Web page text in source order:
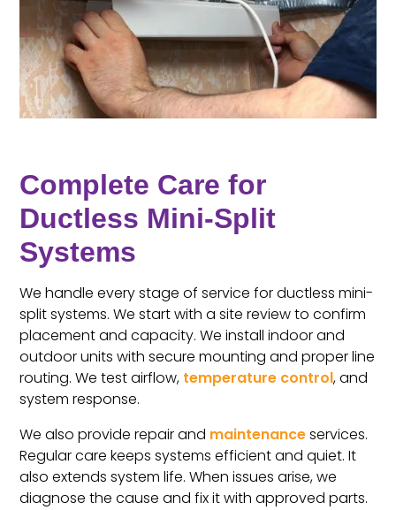
Complete Care for
Ductless Mini-Split
Systems
We handle every stage of service for ductless mini-
split systems. We start with a site review to confirm
placement and capacity. We install indoor and
outdoor units with secure mounting and proper line
routing. We test airflow, temperature control, and
system response.
We also provide repair and maintenanceservices.
Regular care keeps systems efficient and quiet. It
also extends system life. When issues arise, we
diagnose the cause and fix it with approved parts.